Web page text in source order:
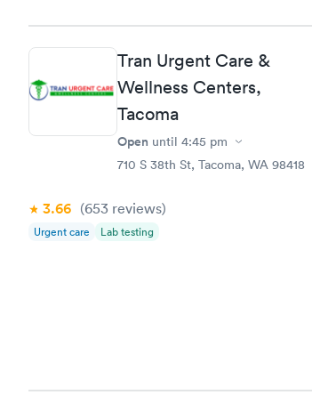
Tran Urgent Care &
Wellness Centers,
Tacoma
Open until 4:45 pm
710 S 38th St, Tacoma, WA 98418
3.66 (653 reviews)
Urgent care Lab testing